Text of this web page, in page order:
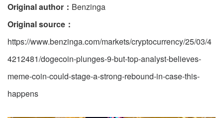
Original author： Benzinga
Original source：
https://www.benzinga.com/markets/cryptocurrency/25/03/4
4212481/dogecoin-plunges-9-but-top-analyst-believes-
meme-coin-could-stage-a-strong-rebound-in-case-this-
happens